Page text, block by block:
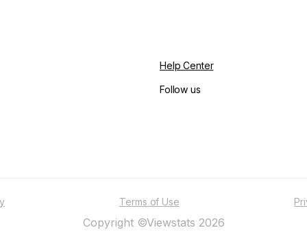
Help Center
Follow us
Terms of Use
Copyright ©Viewstats 2026